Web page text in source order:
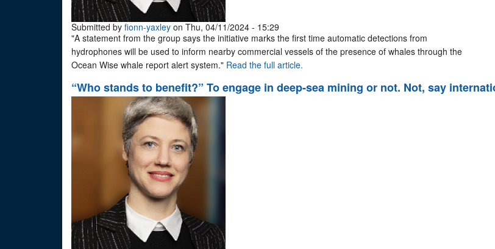
Submitted by fionn-yaxley on Thu, 04/11/2024 - 15:29
"A statement from the group says the initiative marks the first time automatic detections from
hydrophones will be used to inform nearby commercial vessels of the presence of whales through the
Ocean Wise whale report alert system." Read the full article.
“Who stands to benefit?” To engage in deep-sea mining or not. Not, say